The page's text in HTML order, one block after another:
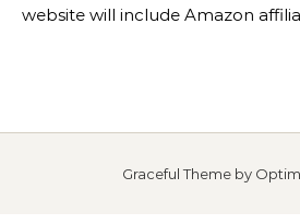
website will include Amazon
Graceful Theme by